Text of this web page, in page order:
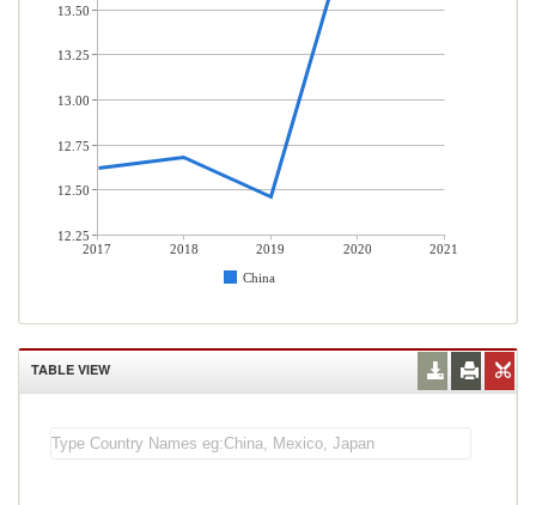
2017 2018 2019 2020
2021
China
13.50
13.25
13.00
12.75
12.50
12.25
TABLE VIEW